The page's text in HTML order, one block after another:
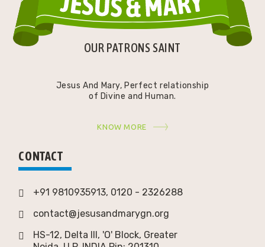
OUR PATRONS SAINT
Jesus And Mary, Perfect relationship
of Divine and Human.
KNOW MORE
CONTACT
+91 9810935913, 0120 - 2326288
contact@jesusandmarygn.org
HS-12, Delta III, 'O' Block, Greater